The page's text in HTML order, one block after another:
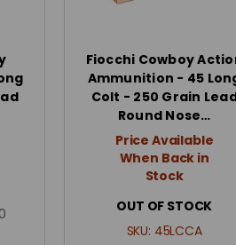
Fiocchi Cowboy
Ammunition - 45
Colt - 250 Grain
Round Nose…
Price Available
When Back in
Stock
OUT OF STOCK
SKU: 45LCCA